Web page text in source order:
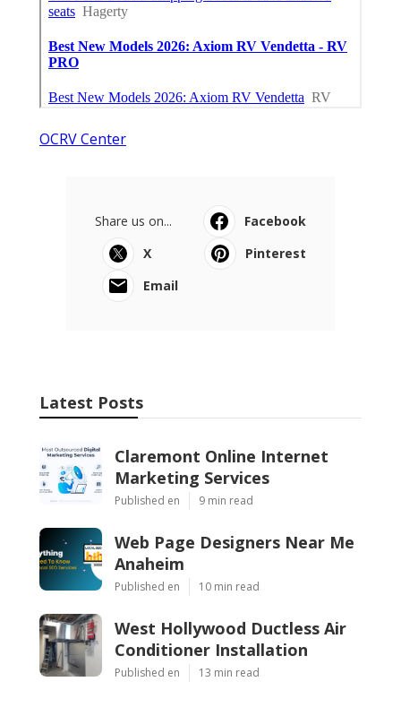
OCRV Center
Share us on...
Facebook
X
Pinterest
Email
Latest Posts
Claremont Online Internet
Marketing Services
Published en 9 min read
Web Page Designers Near Me
Anaheim
Published en 10 min read
West Hollywood Ductless Air
Conditioner Installation
Published en 13 min read